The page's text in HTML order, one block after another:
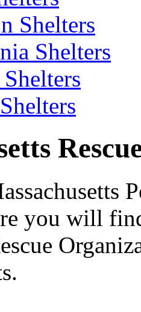
Shelters
Shelters
you will